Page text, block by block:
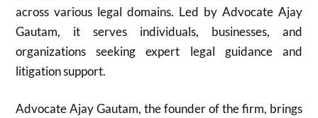
across various legal domains. Led by Advocate Ajay
Gautam, it serves individuals, businesses, and
organizations seeking expert legal guidance and
litigation support.
Advocate Ajay Gautam, the founder of the firm, brings